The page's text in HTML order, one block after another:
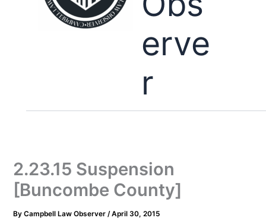
erve
r
2.23.15 Suspension
[Buncombe County]
ByCampbell Law Observer/April 30, 2015